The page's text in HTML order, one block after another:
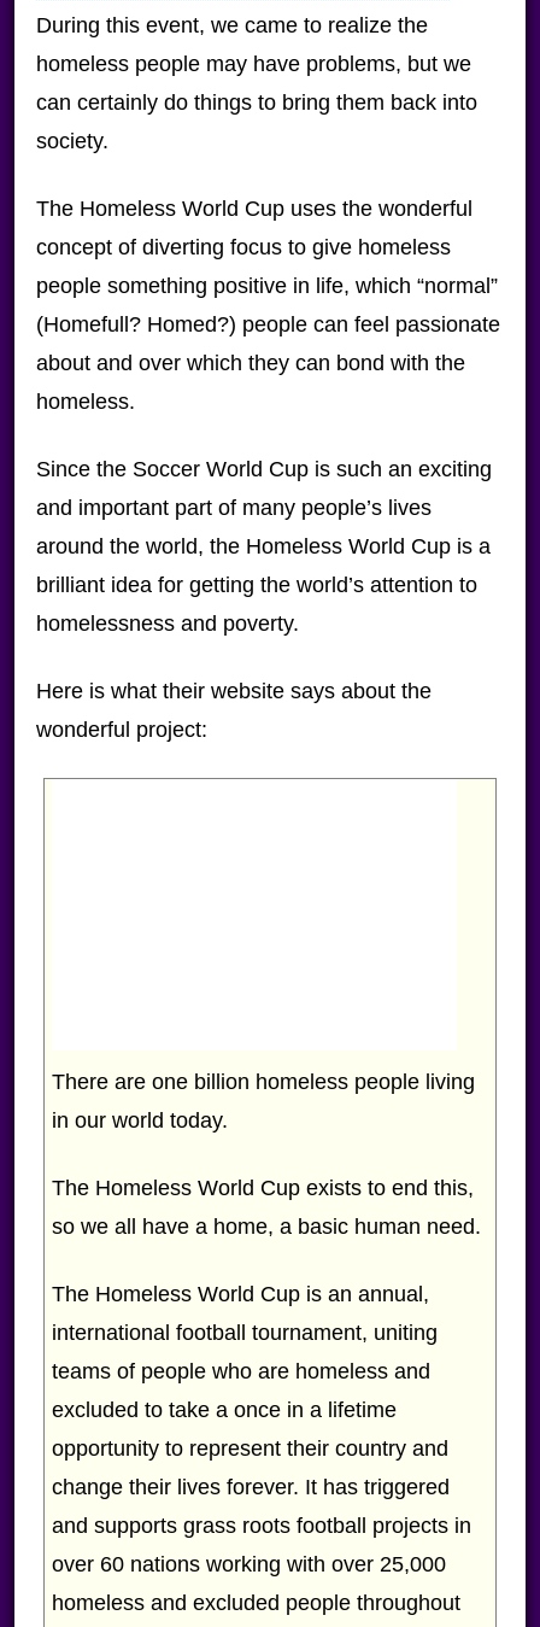
During this event, we came to realize the
homeless people may have problems, but we
can certainly do things to bring them back into
society.
The Homeless World Cup uses the wonderful
concept of diverting focus to give homeless
people something positive in life, which “normal”
(Homefull? Homed?) people can feel passionate
about and over which they can bond with the
homeless.
Since the Soccer World Cup is such an exciting
and important part of many people’s lives
around the world, the Homeless World Cup is a
brilliant idea for getting the world’s attention to
homelessness and poverty.
Here is what their website says about the
wonderful project:
There are one billion homeless people living
in our world today.
The Homeless World Cup exists to end this,
so we all have a home, a basic human need.
The Homeless World Cup is an annual,
international football tournament, uniting
teams of people who are homeless and
excluded to take a once in a lifetime
opportunity to represent their country and
change their lives forever. It has triggered
and supports grass roots football projects in
over 60 nations working with over 25,000
homeless and excluded people throughout